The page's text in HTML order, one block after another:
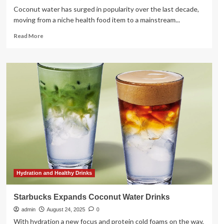
Coconut water has surged in popularity over the last decade,
moving from a niche health food item to a mainstream...
Read MoreRead
Is
Coconut
Water
Good
for
You?
A
Dietitian
Explains
Hydration and Healthy Drinks
Starbucks Expands Coconut Water Drinks
admin August 24, 2025 0
With hydration a new focus and protein cold foams on the way,